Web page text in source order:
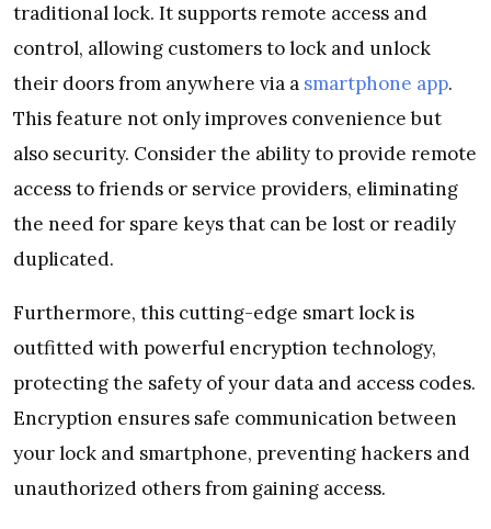
traditional lock. It supports remote access and
control, allowing customers to lock and unlock
their doors from anywhere via a smartphone app.
This feature not only improves convenience but
also security. Consider the ability to provide remote
access to friends or service providers, eliminating
the need for spare keys that can be lost or readily
duplicated.
Furthermore, this cutting-edge smart lock is
outfitted with powerful encryption technology,
protecting the safety of your data and access codes.
Encryption ensures safe communication between
your lock and smartphone, preventing hackers and
unauthorized others from gaining access.